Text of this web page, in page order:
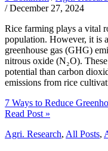
/December 27, 2024
Rice farming plays a vital
population. However, it is
greenhouse gas (GHG)
nitrous oxide (N₂O).
potential than carbon
emissions from rice
7 Ways to Reduce
Read Post »
Agri. Research, All Posts,